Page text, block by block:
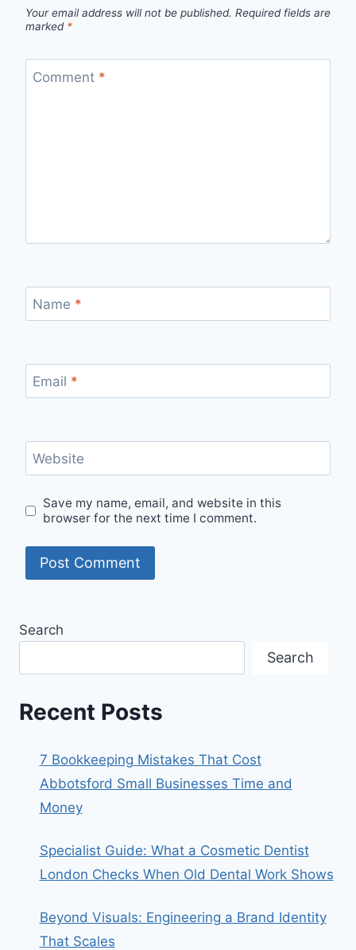
Your email address will not be published. Required fields are
marked *
Comment *
Name *
Email *
Website
Save my name, email, and website in this
browser for the next time I comment.
Search
Search
Recent Posts
7 Bookkeeping Mistakes That Cost
Abbotsford Small Businesses Time and
Money
Specialist Guide: What a Cosmetic Dentist
London Checks When Old Dental Work Shows
Beyond Visuals: Engineering a Brand Identity
That Scales